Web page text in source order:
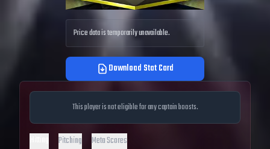
Price data is temporarily unavailable.
Download Stat Card
This player is not eligible for any captain boosts.
Pitching Meta Scores